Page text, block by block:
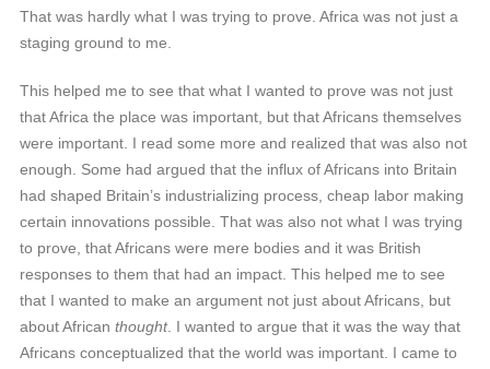
That was hardly what I was trying to prove. Africa was not just a
staging ground to me.
This helped me to see that what I wanted to prove was not just
that Africa the place was important, but that Africans themselves
were important. I read some more and realized that was also not
enough. Some had argued that the influx of Africans into Britain
had shaped Britain’s industrializing process, cheap labor making
certain innovations possible. That was also not what I was trying
to prove, that Africans were mere bodies and it was British
responses to them that had an impact. This helped me to see
that I wanted to make an argument not just about Africans, but
about African thought. I wanted to argue that it was the way that
Africans conceptualized that the world was important. I came to